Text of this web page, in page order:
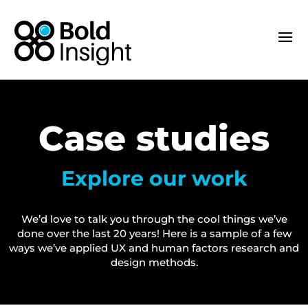
Case studies
Explore our work
We’d love to talk you through the cool things we’ve
done over the last 20 years! Here is a sample of a few
ways we’ve applied UX and human factors research and
design methods.